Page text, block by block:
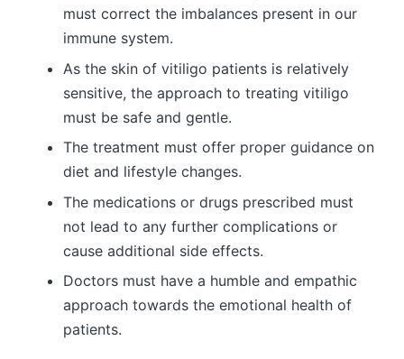
must correct the imbalances present in our
immune system.
As the skin of vitiligo patients is relatively
sensitive, the approach to treating vitiligo
must be safe and gentle.
The treatment must offer proper guidance on
diet and lifestyle changes.
The medications or drugs prescribed must
not lead to any further complications or
cause additional side effects.
Doctors must have a humble and empathic
approach towards the emotional health of
patients.